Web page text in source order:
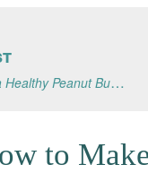
How to Make Planet Pops and a Healthy Peanut Butter Energy Bites Recipe
to